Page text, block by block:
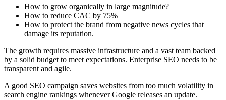
How to grow organically in large magnitude?
How to reduce CAC by 75%
How to protect the brand from negative news cycles that
damage its reputation.
The growth requires massive infrastructure and a vast team backed
by a solid budget to meet expectations. Enterprise SEO needs to be
transparent and agile.
A good SEO campaign saves websites from too much volatility in
search engine rankings whenever Google releases an update.